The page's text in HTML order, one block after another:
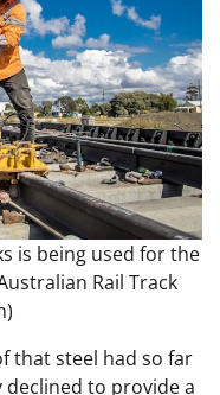
is being used for the
Rail Track
that steel had so far
to provide a